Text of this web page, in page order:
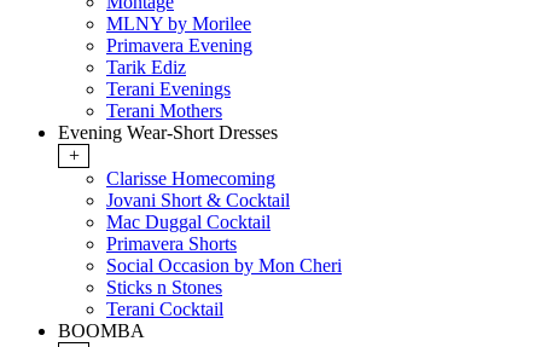
MLNY by Morilee
Primavera Evening
Tarik Ediz
Terani Evenings
Terani Mothers
Evening Wear-Short Dresses
+
Clarisse Homecoming
Jovani Short & Cocktail
Mac Duggal Cocktail
Primavera Shorts
Social Occasion by Mon Cheri
Sticks n Stones
Terani Cocktail
BOOMBA